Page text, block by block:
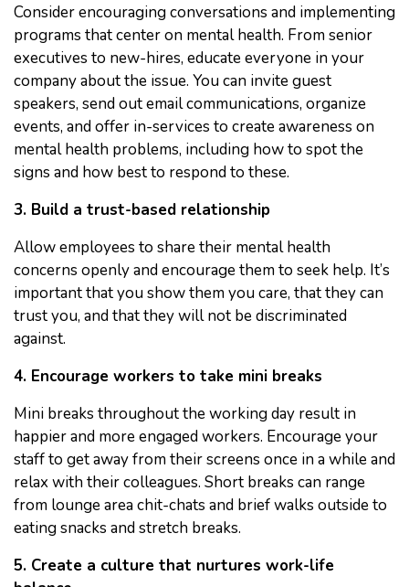
Consider encouraging conversations and implementing
programs that center on mental health. From senior
executives to new-hires, educate everyone in your
company about the issue. You can invite guest
speakers, send out email communications, organize
events, and offer in-services to create awareness on
mental health problems, including how to spot the
signs and how best to respond to these.
3. Build a trust-based relationship
Allow employees to share their mental health
concerns openly and encourage them to seek help. It’s
important that you show them you care, that they can
trust you, and that they will not be discriminated
against.
4. Encourage workers to take mini breaks
Mini breaks throughout the working day result in
happier and more engaged workers. Encourage your
staff to get away from their screens once in a while and
relax with their colleagues. Short breaks can range
from lounge area chit-chats and brief walks outside to
eating snacks and stretch breaks.
5. Create a culture that nurtures work-life